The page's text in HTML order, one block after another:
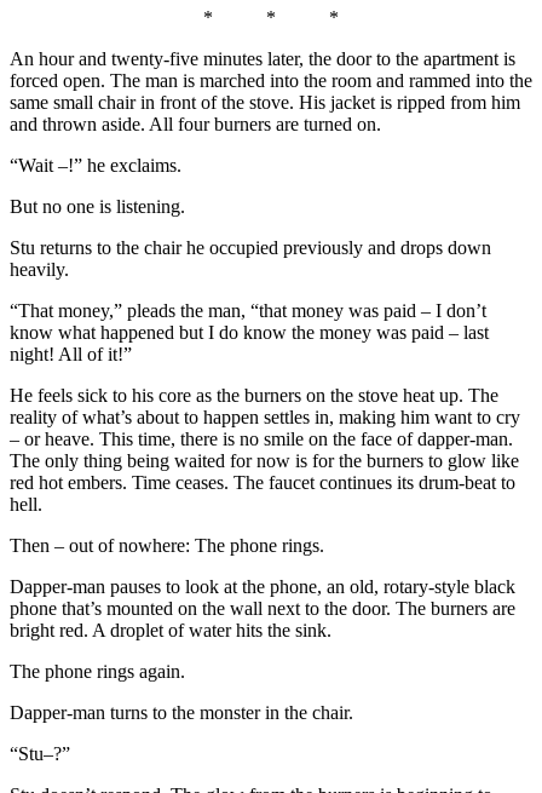
* * *
An hour and twenty-five minutes later, the door to the apartment is
forced open. The man is marched into the room and rammed into the
same small chair in front of the stove. His jacket is ripped from him
and thrown aside. All four burners are turned on.
“Wait –!” he exclaims.
But no one is listening.
Stu returns to the chair he occupied previously and drops down
heavily.
“That money,” pleads the man, “that money was paid – I don’t
know what happened but I do know the money was paid – last
night! All of it!”
He feels sick to his core as the burners on the stove heat up. The
reality of what’s about to happen settles in, making him want to cry
– or heave. This time, there is no smile on the face of dapper-man.
The only thing being waited for now is for the burners to glow like
red hot embers. Time ceases. The faucet continues its drum-beat to
hell.
Then – out of nowhere: The phone rings.
Dapper-man pauses to look at the phone, an old, rotary-style black
phone that’s mounted on the wall next to the door. The burners are
bright red. A droplet of water hits the sink.
The phone rings again.
Dapper-man turns to the monster in the chair.
“Stu–?”